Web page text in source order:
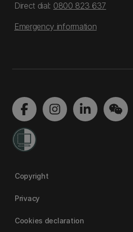
Direct dial: 0800 823 637
Emergency information
Copyright
Privacy
Cookies declaration